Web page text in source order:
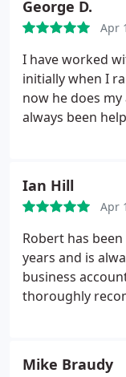
George D.
Apr
I have worked
initially when I
now he does
always been
Ian Hill
Apr
Robert has
years and is
business
thoroughly
Mike Braudy